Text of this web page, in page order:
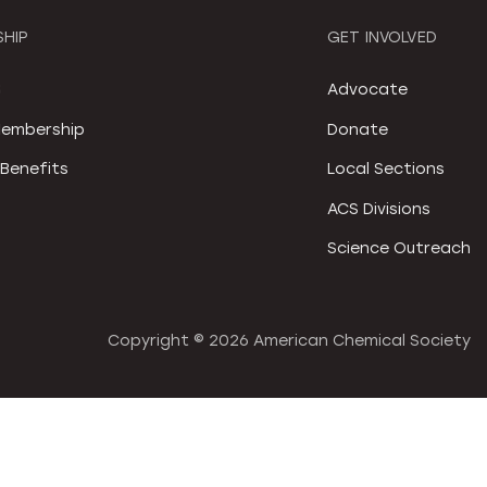
GET INVOLVED
Advocate
Donate
Local Sections
ACS Divisions
Science Outreach
Copyright © 2026 American Chemical Society